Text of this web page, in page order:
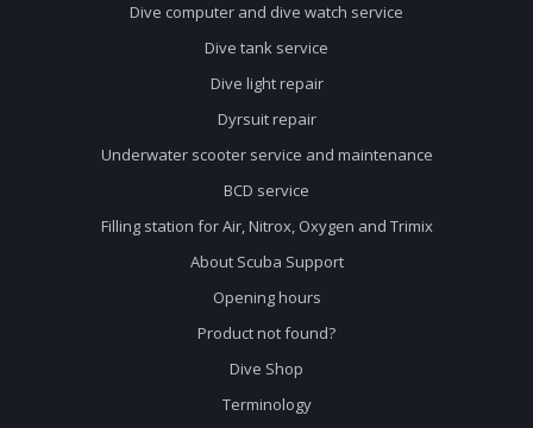
Dive computer and dive watch service
Dive tank service
Dive light repair
Dyrsuit repair
Underwater scooter service and maintenance
BCD service
Filling station for Air, Nitrox, Oxygen and Trimix
About Scuba Support
Opening hours
Product not found?
Dive Shop
Terminology